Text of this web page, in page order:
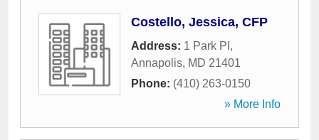
Costello, Jessica, CFP
Address: 1 Park Pl ,
Annapolis, MD 21401
Phone: (410) 263-0150
» More Info